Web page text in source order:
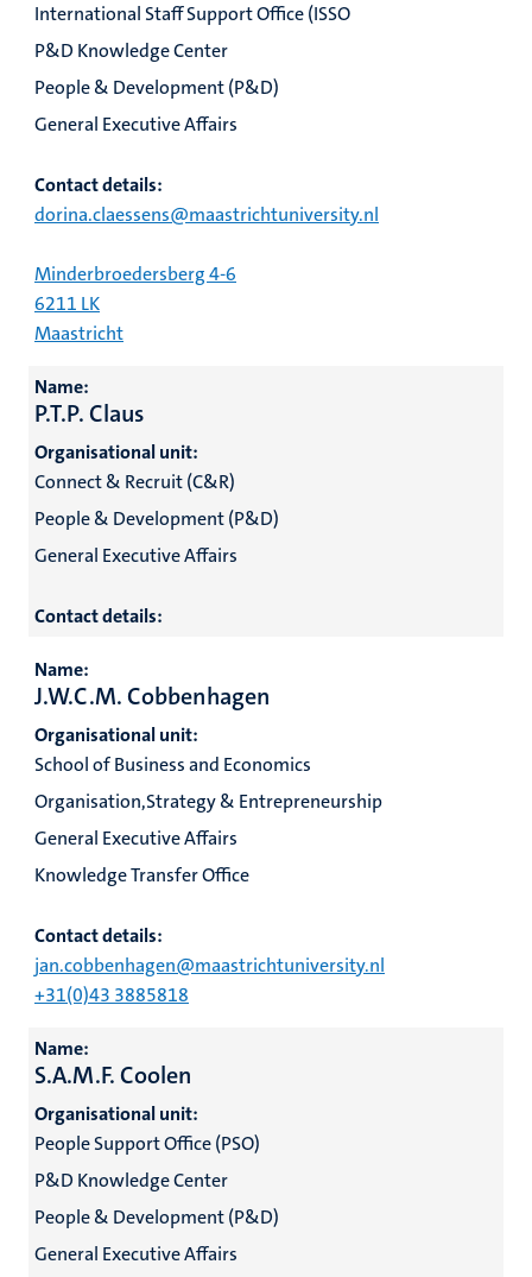
International Staff Support Office (ISSO
P&D Knowledge Center
People & Development (P&D)
General Executive Affairs
Contact details:
dorina.claessens@maastrichtuniversity.nl
Minderbroedersberg 4-6
6211 LK
Maastricht
Name:
P.T.P. Claus
Organisational unit:
Connect & Recruit (C&R)
People & Development (P&D)
General Executive Affairs
Contact details:
Name:
J.W.C.M. Cobbenhagen
Organisational unit:
School of Business and Economics
Organisation,Strategy & Entrepreneurship
General Executive Affairs
Knowledge Transfer Office
Contact details:
jan.cobbenhagen@maastrichtuniversity.nl
+31(0)43 3885818
Name:
S.A.M.F. Coolen
Organisational unit:
People Support Office (PSO)
P&D Knowledge Center
People & Development (P&D)
General Executive Affairs